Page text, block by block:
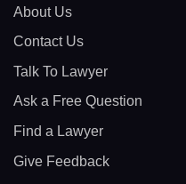
About Us
Contact Us
Talk To Lawyer
Ask a Free Question
Find a Lawyer
Give Feedback